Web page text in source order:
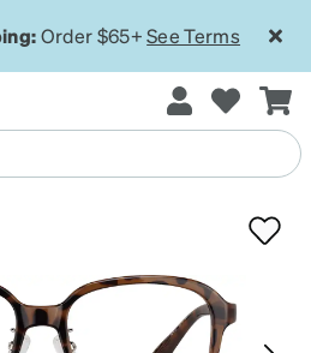
Order $65+See Terms